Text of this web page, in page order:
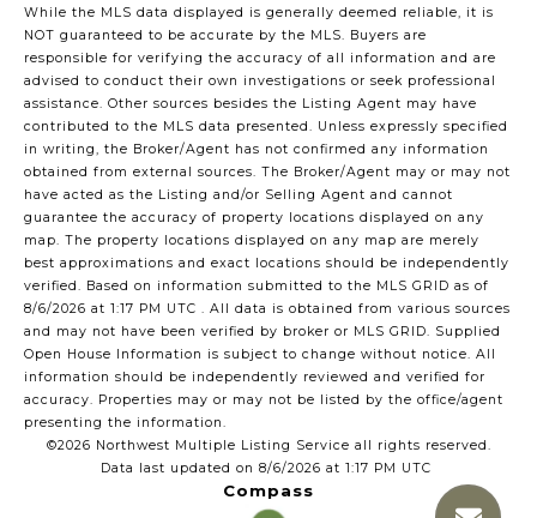
While the MLS data displayed is generally deemed reliable, it is
NOT guaranteed to be accurate by the MLS. Buyers are
responsible for verifying the accuracy of all information and are
advised to conduct their own investigations or seek professional
assistance. Other sources besides the Listing Agent may have
contributed to the MLS data presented. Unless expressly specified
in writing, the Broker/Agent has not confirmed any information
obtained from external sources. The Broker/Agent may or may not
have acted as the Listing and/or Selling Agent and cannot
guarantee the accuracy of property locations displayed on any
map. The property locations displayed on any map are merely
best approximations and exact locations should be independently
verified. Based on information submitted to the MLS GRID as of
8/6/2026 at 1:17 PM UTC . All data is obtained from various sources
and may not have been verified by broker or MLS GRID. Supplied
Open House Information is subject to change without notice. All
information should be independently reviewed and verified for
accuracy. Properties may or may not be listed by the office/agent
presenting the information.
©2026 Northwest Multiple Listing Service all rights reserved.
Data last updated on 8/6/2026 at 1:17 PM UTC
Compass